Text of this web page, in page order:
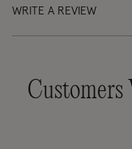
WRITE A REVIEW